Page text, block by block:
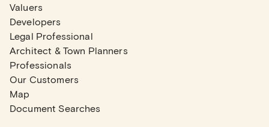
Valuers
Developers
Legal Professional
Architect & Town Planners
Professionals
Our Customers
Map
Document Searches